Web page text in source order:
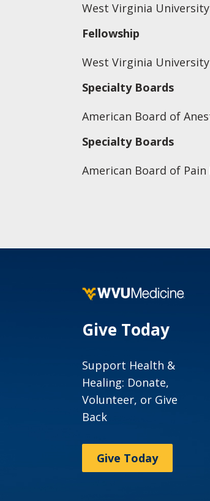
West Virginia
Fellowship
West Virginia
Specialty Boards
American Board of
Specialty Boards
American Board of Pain
Give Today
Support Health &
Healing: Donate,
Volunteer, or Give
Back
Give Today